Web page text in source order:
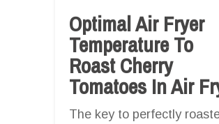
Optimal Air Fryer
Temperature To
Roast Cherry
Tomatoes In Air
The key to perfectly